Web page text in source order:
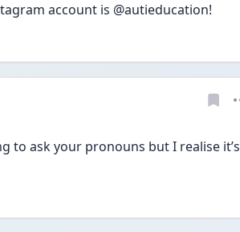
account is @autieducation!
to ask your pronouns but I realise it’s